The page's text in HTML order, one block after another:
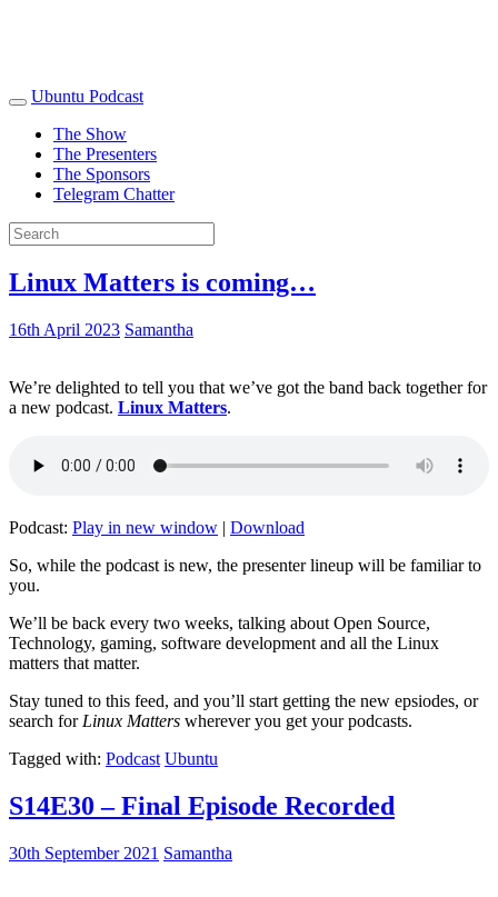
Ubuntu Podcast
The Show
The Presenters
The Sponsors
Telegram Chatter
Linux Matters is coming…
16th April 2023 Samantha
We’re delighted to tell you that we’ve got the band back together for
a new podcast. Linux Matters.
Podcast: Play in new window | Download
So, while the podcast is new, the presenter lineup will be familiar to
you.
We’ll be back every two weeks, talking about Open Source,
Technology, gaming, software development and all the Linux
matters that matter.
Stay tuned to this feed, and you’ll start getting the new epsiodes, or
search for Linux Matters wherever you get your podcasts.
Tagged with: Podcast Ubuntu
S14E30 – Final Episode Recorded
30th September 2021 Samantha